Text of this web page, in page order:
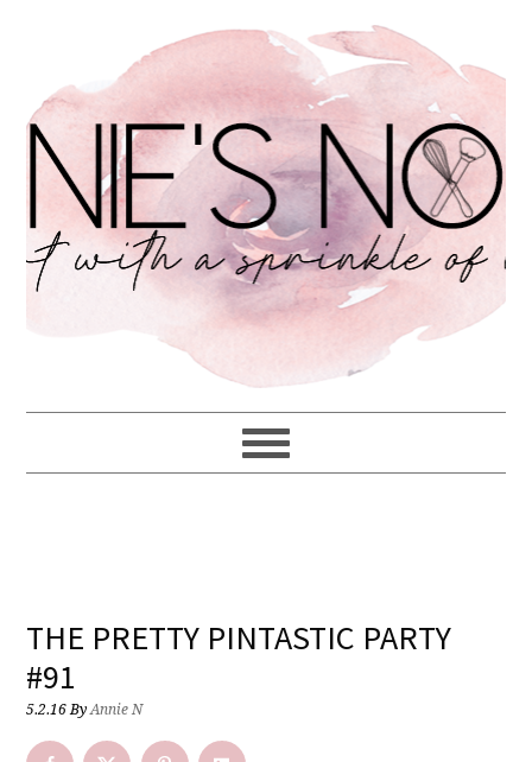
THE PRETTY PINTASTIC PARTY
#91
5.2.16ByAnnie N